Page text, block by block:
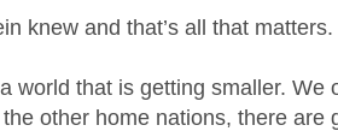
knew and that’s all that matters.
world that is getting smaller. We
other home nations, there are